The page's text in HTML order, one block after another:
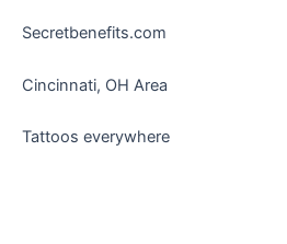
Secretbenefits.com
Cincinnati, OH Area
Tattoos everywhere